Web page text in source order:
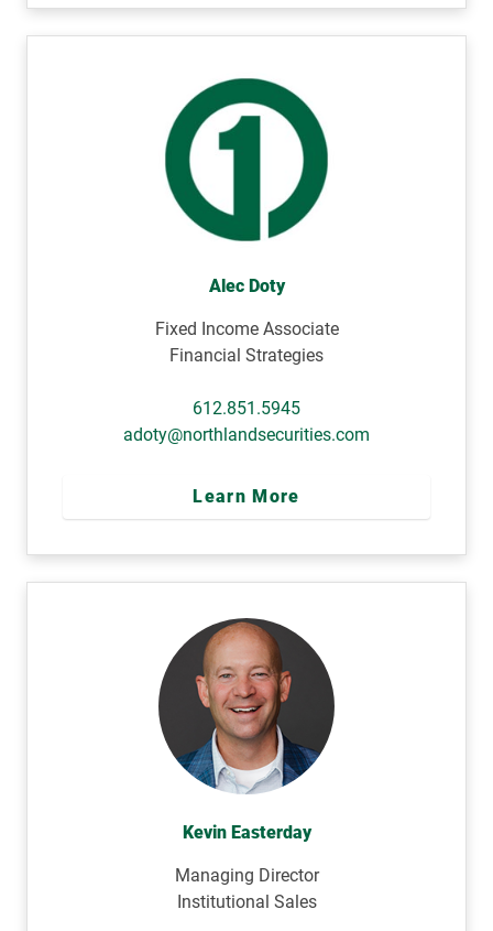
Alec Doty
Fixed Income Associate
Financial Strategies
612.851.5945
adoty@northlandsecurities.com
Learn More
Kevin Easterday
Managing Director
Institutional Sales